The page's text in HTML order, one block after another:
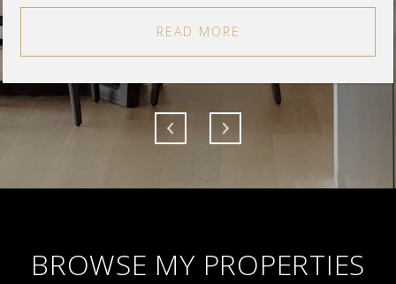
READ MORE
BROWSE MY PROPERTIES